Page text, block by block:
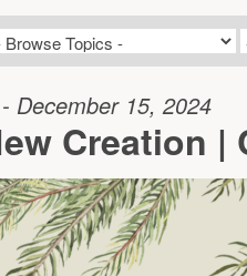
December 15, 2024
Creation |